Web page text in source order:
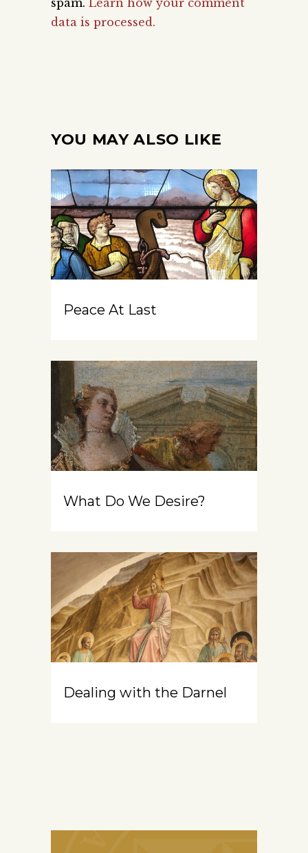
data is processed.
YOU MAY ALSO LIKE
Peace At Last
What Do We Desire?
Dealing with the Darnel